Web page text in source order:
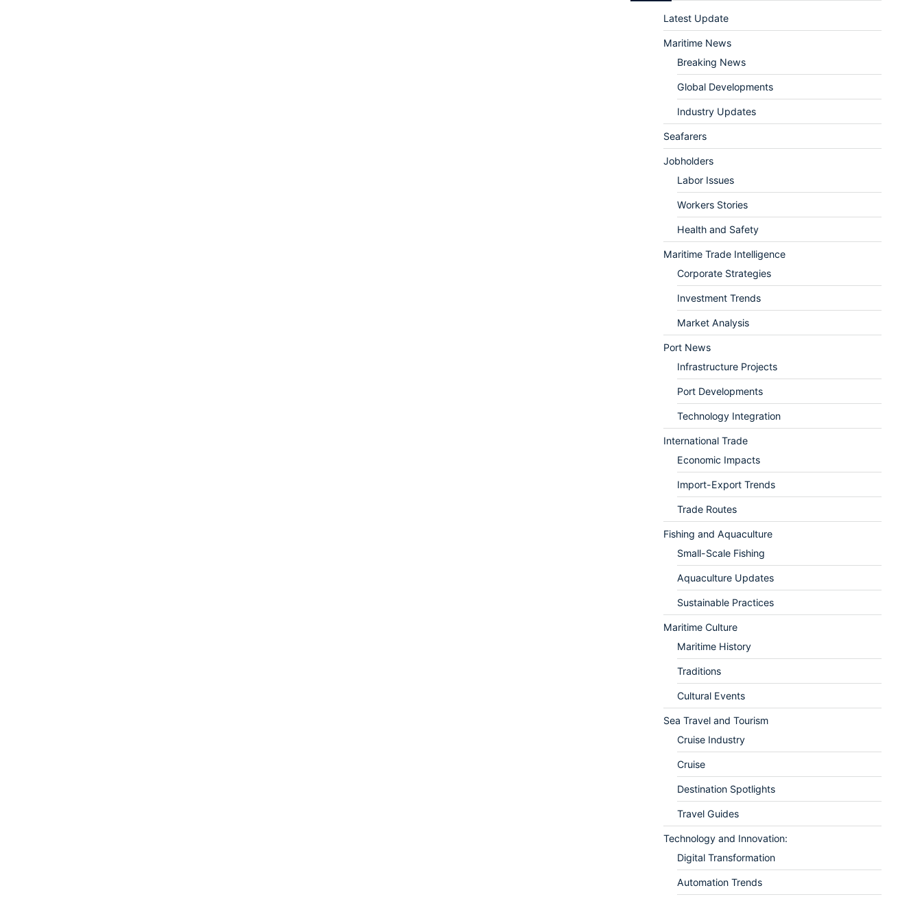
Latest Update
Maritime News
Breaking News
Global Developments
Industry Updates
Seafarers
Jobholders
Labor Issues
Workers Stories
Health and Safety
Maritime Trade Intelligence
Corporate Strategies
Investment Trends
Market Analysis
Port News
Infrastructure Projects
Port Developments
Technology Integration
International Trade
Economic Impacts
Import-Export Trends
Trade Routes
Fishing and Aquaculture
Small-Scale Fishing
Aquaculture Updates
Sustainable Practices
Maritime Culture
Maritime History
Traditions
Cultural Events
Sea Travel and Tourism
Cruise Industry
Cruise
Destination Spotlights
Travel Guides
Technology and Innovation:
Digital Transformation
Automation Trends